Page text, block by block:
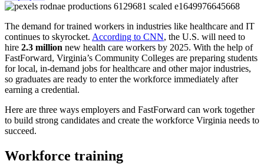
The demand for trained workers in industries like healthcare and IT
continues to skyrocket. According to CNN, the U.S. will need to
hire 2.3 million new health care workers by 2025. With the help of
FastForward, Virginia’s Community Colleges are preparing students
for local, in-demand jobs for healthcare and other major industries,
so graduates are ready to enter the workforce immediately after
earning a credential.
Here are three ways employers and FastForward can work together
to build strong candidates and create the workforce Virginia needs to
succeed.
Workforce training